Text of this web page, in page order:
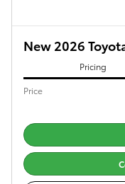
New 2026
Pricing
Price